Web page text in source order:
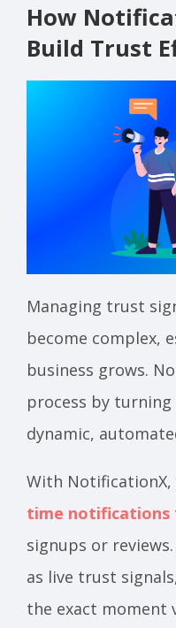
How
Build Trust
Managing trust
become complex,
business grows.
process by
dynamic,
With NotificationX,
time notifications
signups or
as live trust
the exact moment